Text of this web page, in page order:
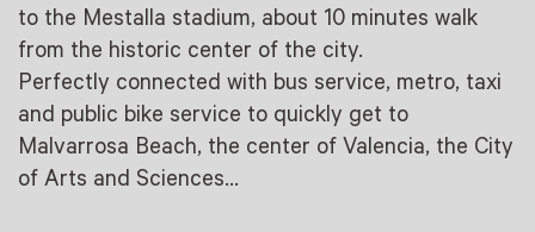
to the Mestalla stadium, about 10 minutes walk
from the historic center of the city.
Perfectly connected with bus service, metro, taxi
and public bike service to quickly get to
Malvarrosa Beach, the center of Valencia, the City
of Arts and Sciences…